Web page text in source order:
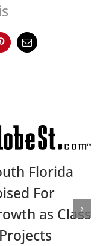
PinterestEmail
Florida
For
as Class